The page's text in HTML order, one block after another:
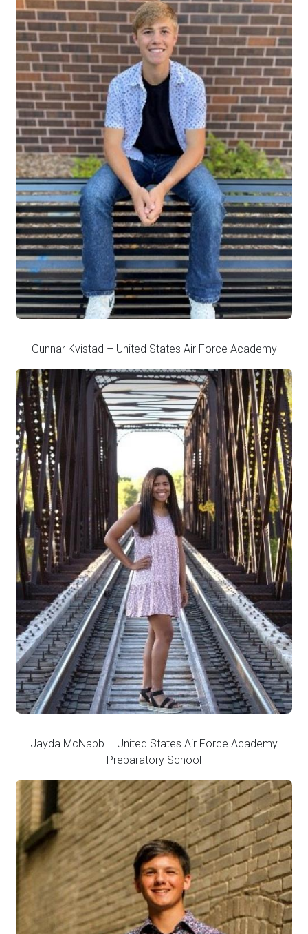
Gunnar Kvistad – United States Air Force Academy
Jayda McNabb – United States Air Force Academy
Preparatory School